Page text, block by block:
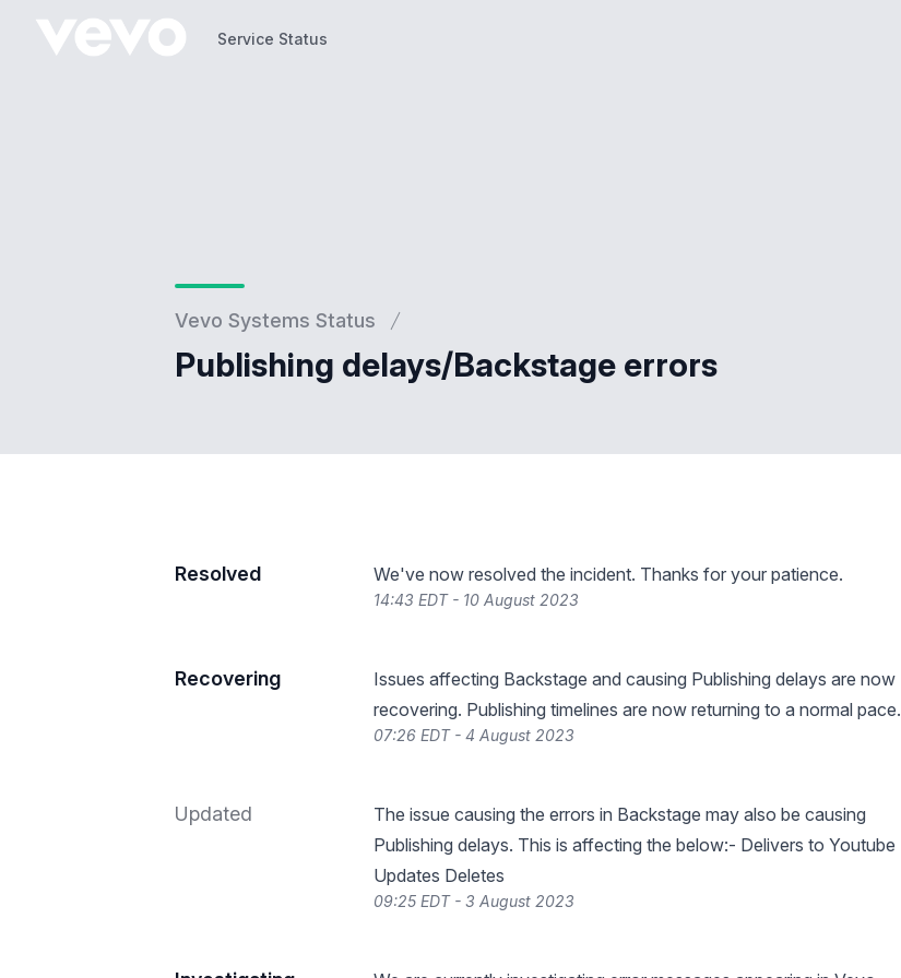
Service Status
Vevo Systems Status
Publishing delays/Backstage errors
Resolved We've now resolved the incident. Thanks for your patience.
14:43 EDT - 10 August 2023
Recovering
Issues affecting Backstage and causing Publishing delays are now
recovering. Publishing timelines are now returning to a normal pace.
07:26 EDT - 4 August 2023
Updated
The issue causing the errors in Backstage may also be causing
Publishing delays. This is affecting the below:- Delivers to Youtube
Updates Deletes
09:25 EDT - 3 August 2023